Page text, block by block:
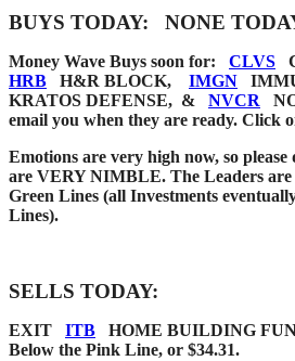
BUYS TODAY: NONE
Money Wave Buys soon for: CLVS
HRB H&R BLOCK, IMGN
KRATOS DEFENSE, & NVCR
email you when they are ready. Click
Emotions are very high now, so
are VERY NIMBLE. The Leaders are
Green Lines (all Investments
Lines).
SELLS TODAY:
EXIT ITB HOME BUILDING
Below the Pink Line, or $34.31.